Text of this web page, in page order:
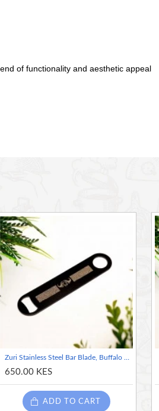
of functionality and aesthetic appeal
it a versatile tool for both professional
Zuri Stainless Steel Bar Blade, Buffalo Design- Matte Black
650.00 KES
ADD TO CART